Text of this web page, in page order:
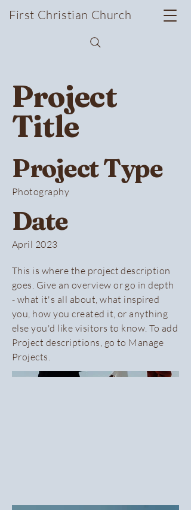
First Christian Church
Project
Title
Project Type
Photography
Date
April 2023
This is where the project description
goes. Give an overview or go in depth
- what it's all about, what inspired
you, how you created it, or anything
else you'd like visitors to know. To add
Project descriptions, go to Manage
Projects.